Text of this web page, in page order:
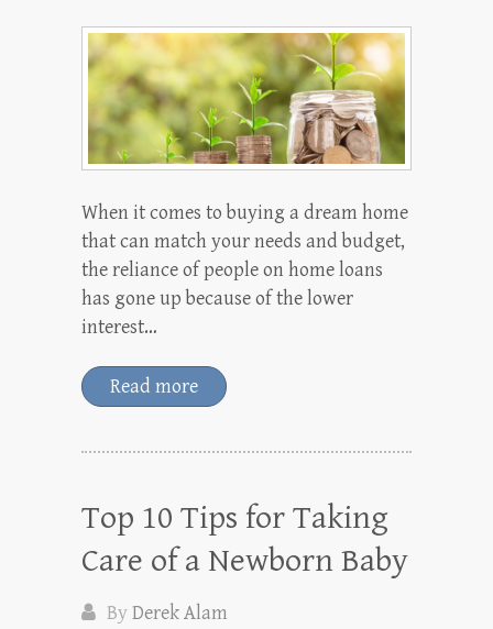
When it comes to buying a dream home
that can match your needs and budget,
the reliance of people on home loans
has gone up because of the lower
interest…
Read more
Top 10 Tips for Taking
Care of a Newborn Baby
ByDerek Alam